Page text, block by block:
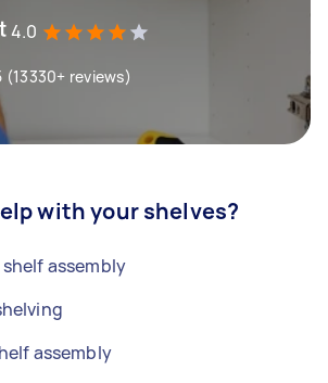
4.0
reviews)
with your shelves?
assembly
assembly